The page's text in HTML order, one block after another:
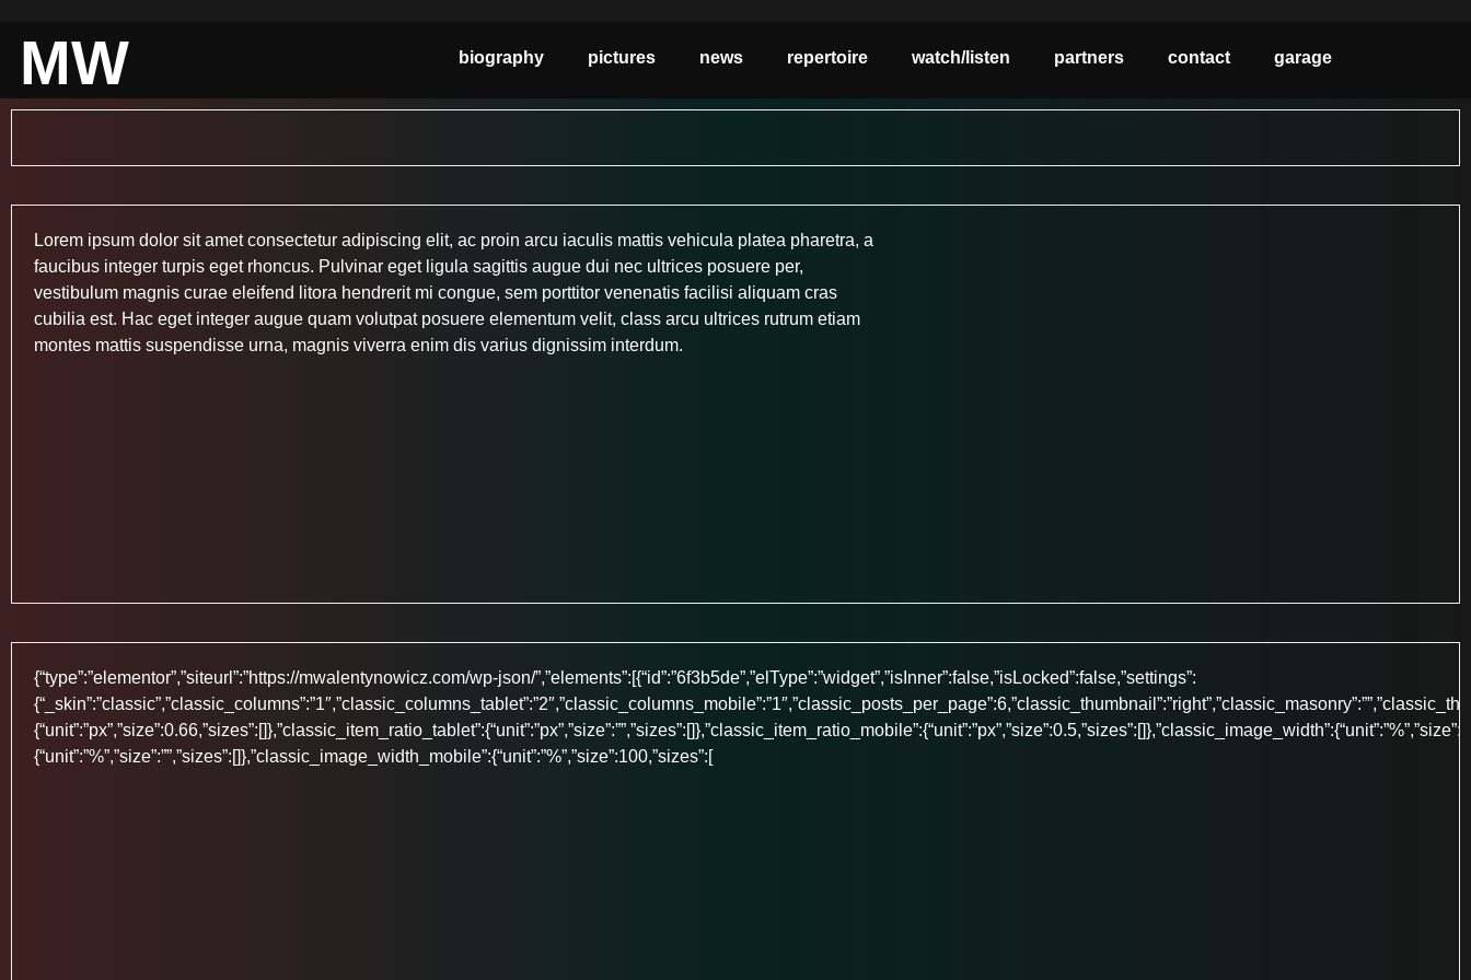
MW biography pictures news repertoire watch/listen partners contact garage
Lorem ipsum dolor sit amet consectetur adipiscing elit, ac proin arcu iaculis mattis vehicula platea pharetra, a
faucibus integer turpis eget rhoncus. Pulvinar eget ligula sagittis augue dui nec ultrices posuere per,
vestibulum magnis curae eleifend litora hendrerit mi congue, sem porttitor venenatis facilisi aliquam cras
cubilia est. Hac eget integer augue quam volutpat posuere elementum velit, class arcu ultrices rutrum etiam
montes mattis suspendisse urna, magnis viverra enim dis varius dignissim interdum.
{“type”:”elementor”,”siteurl”:”https://mwalentynowicz.com/wp-json/”,”elements”:[{“id”:”6f3b5de”,”elType”:”widget”,”isInner”:false,”isLocked”:false,”settings”:
{“unit”:”%”,”size”:””,”sizes”:[]},”classic_image_width_mobile”:{“unit”:”%”,”size”:100,”sizes”:[